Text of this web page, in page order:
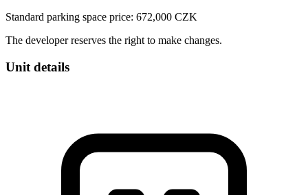
Standard parking space price: 672,000 CZK
The developer reserves the right to make changes.
Unit details